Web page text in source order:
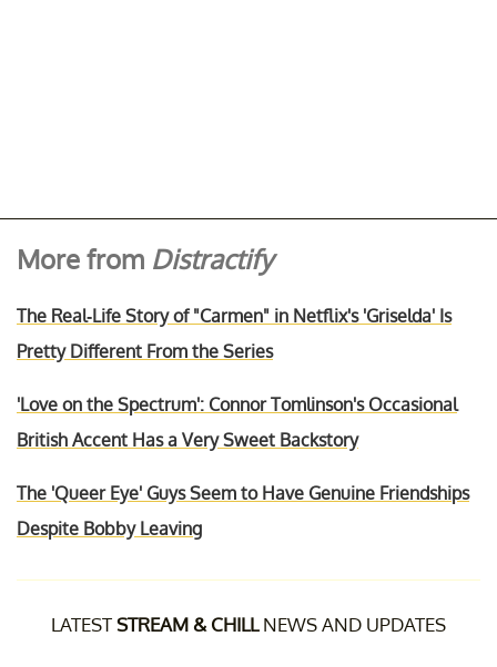
More from Distractify
The Real-Life Story of "Carmen" in Netflix's 'Griselda' Is
Pretty Different From the Series
'Love on the Spectrum': Connor Tomlinson's Occasional
British Accent Has a Very Sweet Backstory
The 'Queer Eye' Guys Seem to Have Genuine Friendships
Despite Bobby Leaving
LATESTSTREAM & CHILLNEWS AND UPDATES